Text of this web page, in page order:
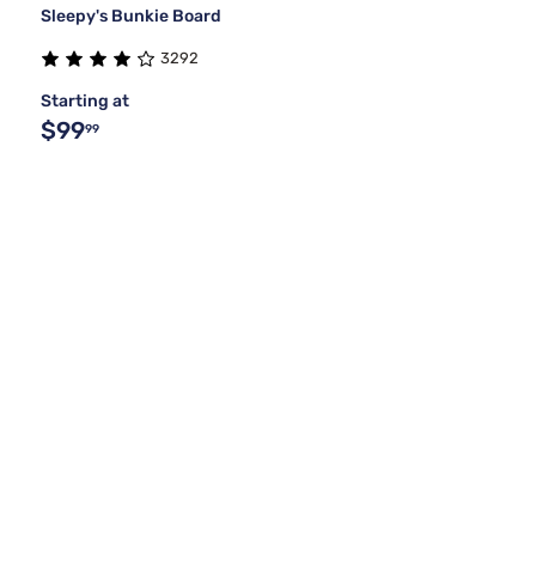
Sleepy's Bunkie Board
3292
Starting at
$9999